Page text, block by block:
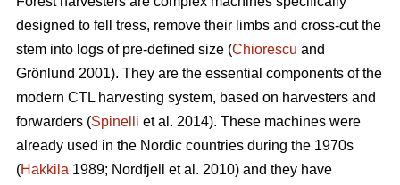
designed to fell tress, remove their limbs and cross-cut the
stem into logs of pre-defined size (Chiorescu and
Grönlund 2001). They are the essential components of the
modern CTL harvesting system, based on harvesters and
forwarders (Spinelli et al. 2014). These machines were
already used in the Nordic countries during the 1970s
(Hakkila 1989; Nordfjell et al. 2010) and they have